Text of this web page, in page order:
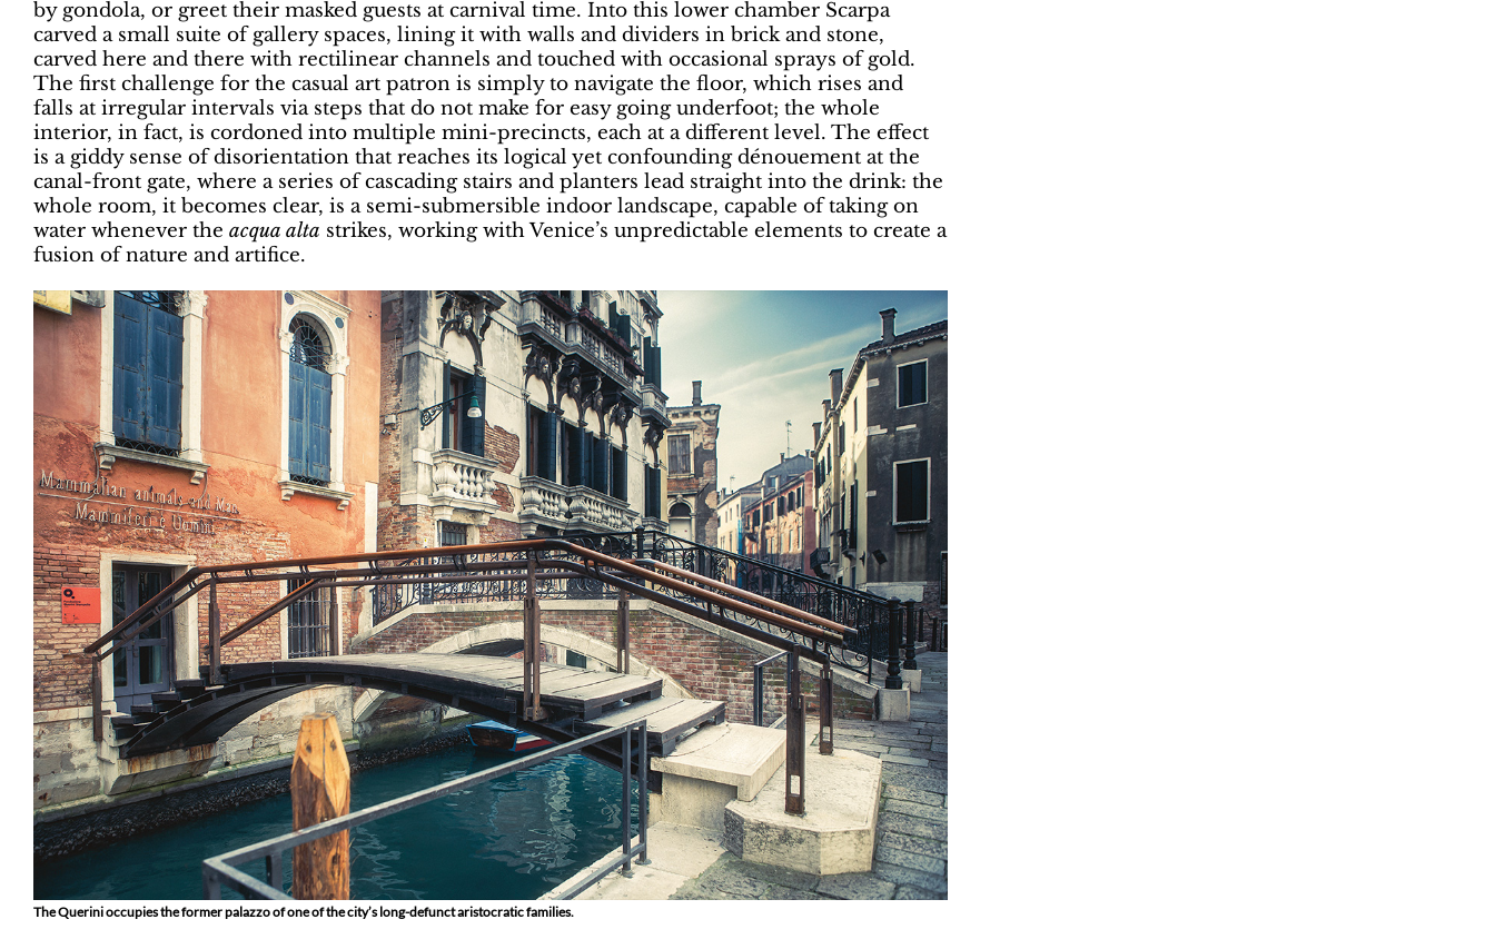
by gondola, or greet their masked guests at carnival time. Into this lower chamber Scarpa
carved a small suite of gallery spaces, lining it with walls and dividers in brick and stone,
carved here and there with rectilinear channels and touched with occasional sprays of gold.
The first challenge for the casual art patron is simply to navigate the floor, which rises and
falls at irregular intervals via steps that do not make for easy going underfoot; the whole
interior, in fact, is cordoned into multiple mini-precincts, each at a different level. The effect
is a giddy sense of disorientation that reaches its logical yet confounding dénouement at the
canal-front gate, where a series of cascading stairs and planters lead straight into the drink: the
whole room, it becomes clear, is a semi-submersible indoor landscape, capable of taking on
water whenever the acqua alta strikes, working with Venice’s unpredictable elements to create a
fusion of nature and artifice.
The Querini occupies the former palazzo of one of the city’s long-defunct aristocratic families.